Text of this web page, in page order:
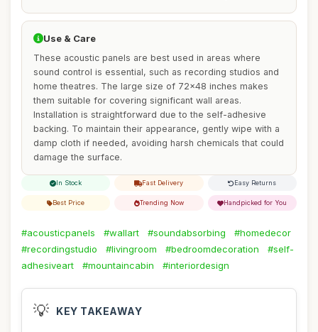
Use & Care
These acoustic panels are best used in areas where
sound control is essential, such as recording studios and
home theatres. The large size of 72x48 inches makes
them suitable for covering significant wall areas.
Installation is straightforward due to the self-adhesive
backing. To maintain their appearance, gently wipe with a
damp cloth if needed, avoiding harsh chemicals that could
damage the surface.
In Stock Fast Delivery Easy Returns
Best Price Trending Now Handpicked for You
#acousticpanels #wallart #soundabsorbing
#homedecor
#recordingstudio
#livingroom #bedroomdecoration
#self-
adhesiveart
#mountaincabin #interiordesign
💡 KEY TAKEAWAY